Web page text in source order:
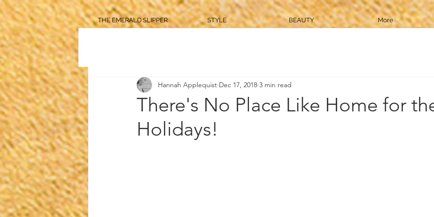
THE EMERALD SLIPPER STYLE BEAUTY More
There's No Place Like Home for
Holidays!
Hannah Applequist Dec 17, 2018 3 min read